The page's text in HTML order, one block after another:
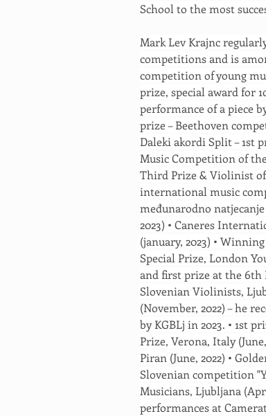
School to the most
Mark Lev Krajnc
competitions and is
competition of young
prize, special award for
performance of a piece
prize – Beethoven
Daleki akordi Split – 1st
Music Competition of
Third Prize & Violinist of
international music
međunarodno
2023) • Caneres
(january, 2023) •
Special Prize, London
and first prize at the 6th
Slovenian Violinists,
(November, 2022) – he
by KGBLj in 2023. • 1st
Prize, Verona, Italy
Piran (June, 2022) •
Slovenian competition
Musicians, Ljubljana
performances at